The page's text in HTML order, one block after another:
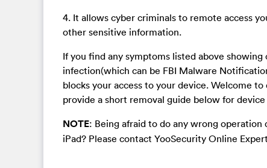
4. It allows cyber criminals to remote access
other sensitive information.
If you find any symptoms listed above
infection(which can be FBI Malware
blocks your access to your device. Welcome
provide a short removal guide below for
NOTE: Being afraid to do any wrong
iPad? Please contact YooSecurity Online